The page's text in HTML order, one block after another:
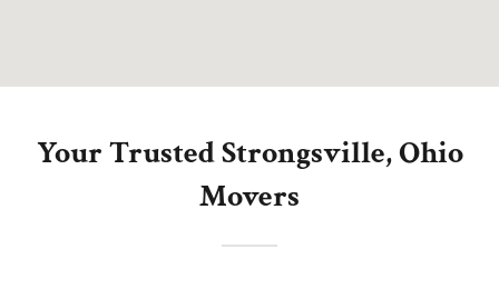
Your Trusted Strongsville, Ohio
Movers